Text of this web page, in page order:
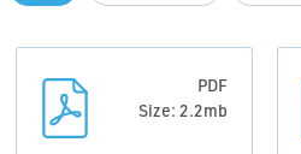
PDF
Size: 2.2mb